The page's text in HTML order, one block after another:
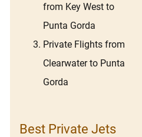
from Key West to
Punta Gorda
Private Flights from
Clearwater to Punta
Gorda
Best Private Jets